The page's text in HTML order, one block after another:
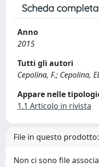
Scheda
Anno
2015
Tutti gli autori
Cepolina, F.; Cepolina,
Appare nelle
1.1 Articolo in rivista
File in questo prodotto:
Non ci sono file